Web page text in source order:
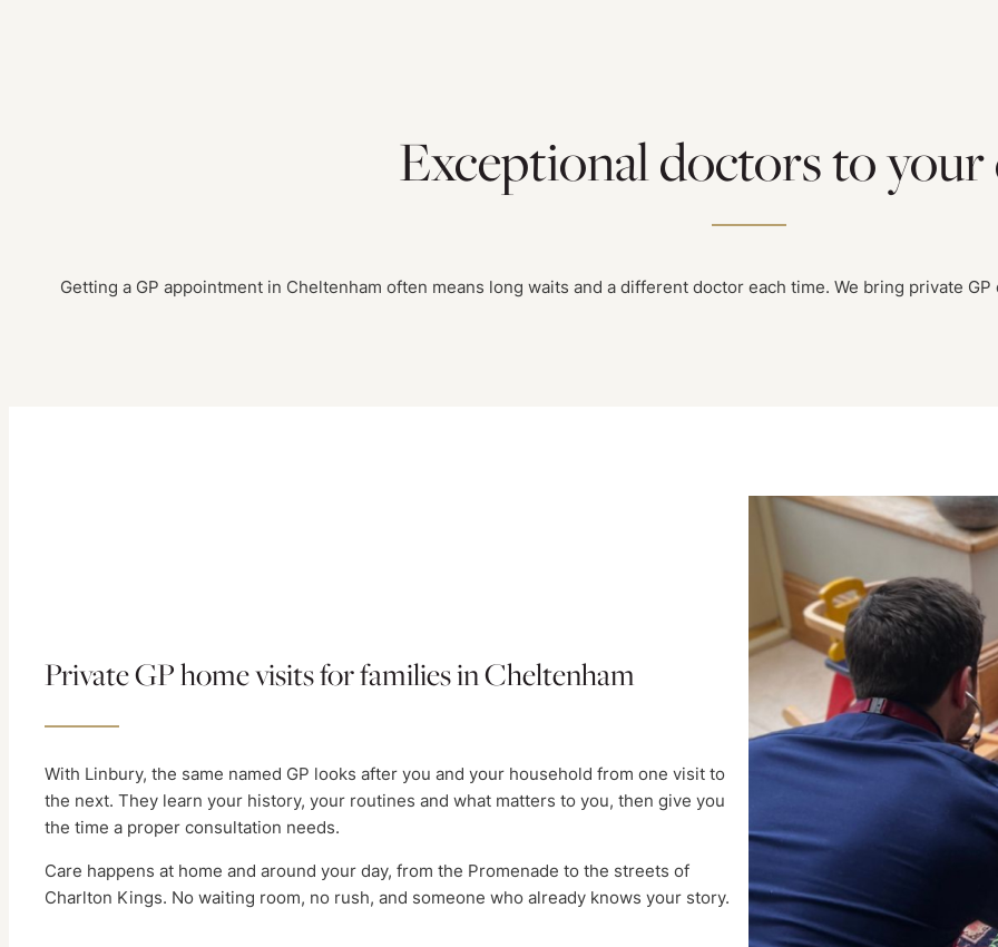
Exceptional doctors to
Getting a GP appointment in Cheltenham often means long waits and a different doctor each time. We bring private
Private GP home visits for families in Cheltenham
With Linbury, the same named GP looks after you and your household from one visit to
the next. They learn your history, your routines and what matters to you, then give you
the time a proper consultation needs.
Care happens at home and around your day, from the Promenade to the streets of
Charlton Kings. No waiting room, no rush, and someone who already knows your story.